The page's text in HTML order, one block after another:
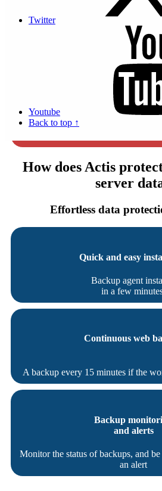
Twitter
Youtube
Back to top ↑
41% of small
to recover their data after
8H interruption of
How does Actis
server
Effortless data
Quick and easy
Backup agent
in a few
Continuous web
A backup every 15 minutes if the
Backup
and alerts
Monitor the status of backups, and
an alert